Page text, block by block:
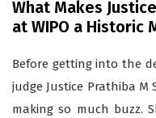
What Makes
at WIPO a Historic
Before getting into the
judge Justice Prathiba M
making so much buzz.